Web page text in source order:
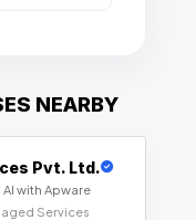
NEARBY
Pvt. Ltd.
with Apware
Services